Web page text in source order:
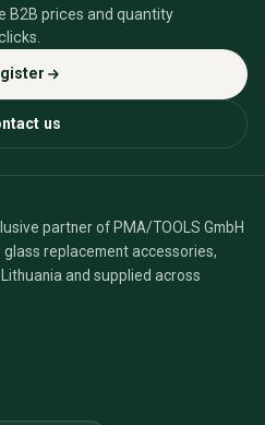
B2B prices and quantity
us
partner of PMA/TOOLS GmbH
replacement accessories,
and supplied across